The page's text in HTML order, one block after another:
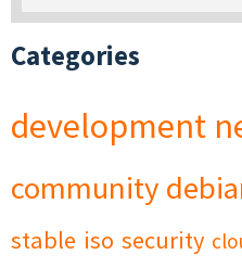
Categories
development
community
stable iso security